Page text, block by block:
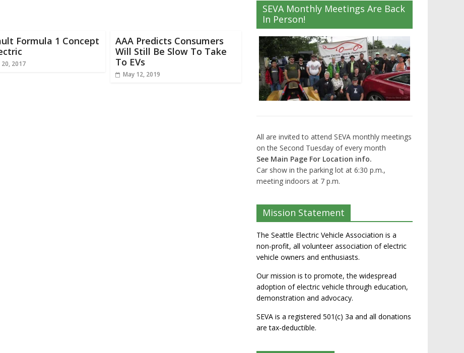
Formula 1 Concept
2017
AAA Predicts Consumers
Will Still Be Slow To Take
To EVs
May 12, 2019
SEVA Monthly Meetings Are Back
In Person!
All are invited to attend SEVA monthly meetings
on the Second Tuesday of every month
See Main Page For Location info.
Car show in the parking lot at 6:30 p.m.,
meeting indoors at 7 p.m.
Mission Statement
The Seattle Electric Vehicle Association is a
non-profit, all volunteer association of electric
vehicle owners and enthusiasts.
Our mission is to promote, the widespread
adoption of electric vehicle through education,
demonstration and advocacy.
SEVA is a registered 501(c) 3a and all donations
are tax-deductible.